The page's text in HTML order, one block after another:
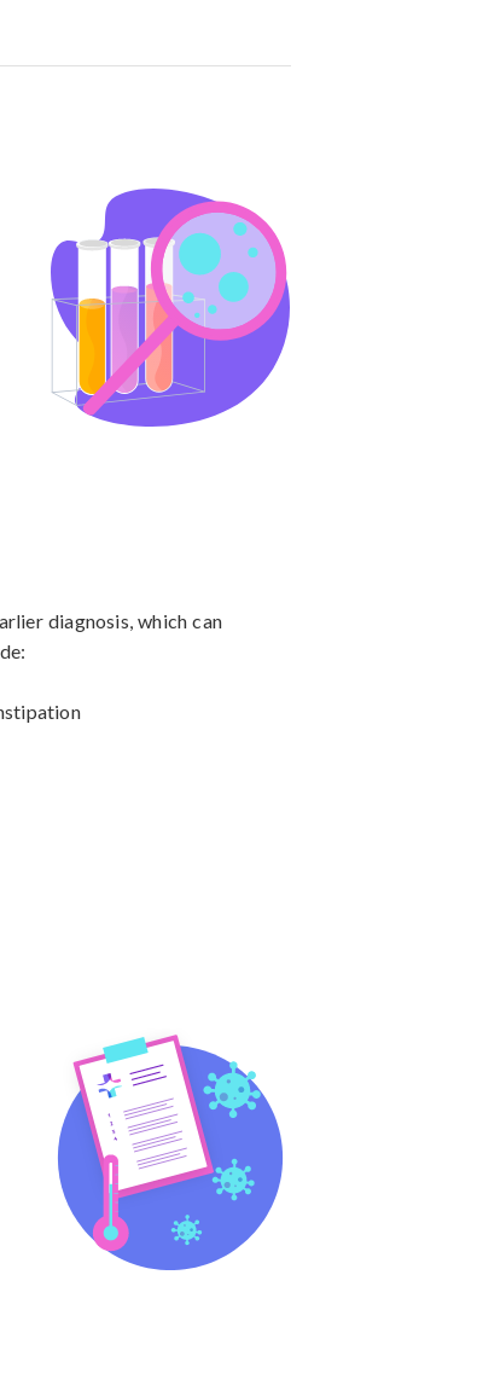
diagnosis, which can